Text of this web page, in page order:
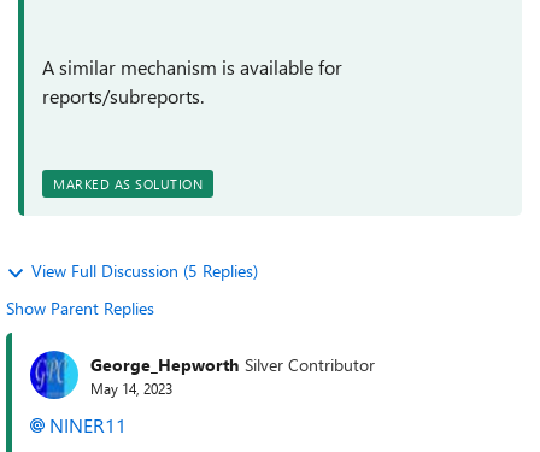
A similar mechanism is available for
reports/subreports.
MARKED AS SOLUTION
View Full Discussion (5 Replies)
Show Parent Replies
George_Hepworth Silver Contributor
May 14, 2023
NINER11